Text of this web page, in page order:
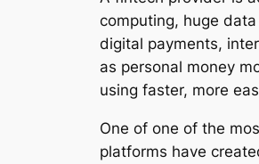
computing, huge
digital payments,
as personal money
using faster, more
One of one of the
platforms have